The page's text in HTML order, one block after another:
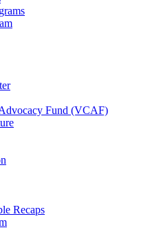
Fund (VCAF)
Recaps